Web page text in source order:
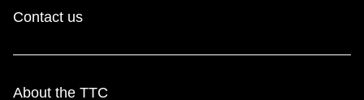
Contact us
About the TTC